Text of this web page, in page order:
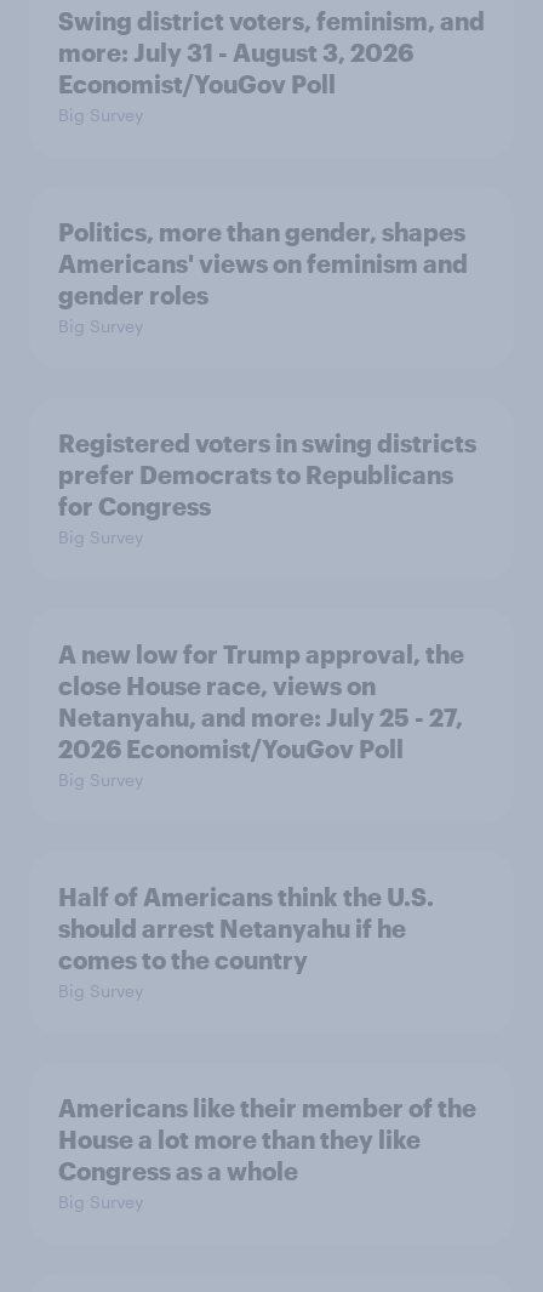
Swing district voters, feminism, and
more: July 31 - August 3, 2026
Economist/YouGov Poll
Big Survey
Politics, more than gender, shapes
Americans' views on feminism and
gender roles
Big Survey
Registered voters in swing districts
prefer Democrats to Republicans
for Congress
Big Survey
A new low for Trump approval, the
close House race, views on
Netanyahu, and more: July 25 - 27,
2026 Economist/YouGov Poll
Big Survey
Half of Americans think the U.S.
should arrest Netanyahu if he
comes to the country
Big Survey
Americans like their member of the
House a lot more than they like
Congress as a whole
Big Survey